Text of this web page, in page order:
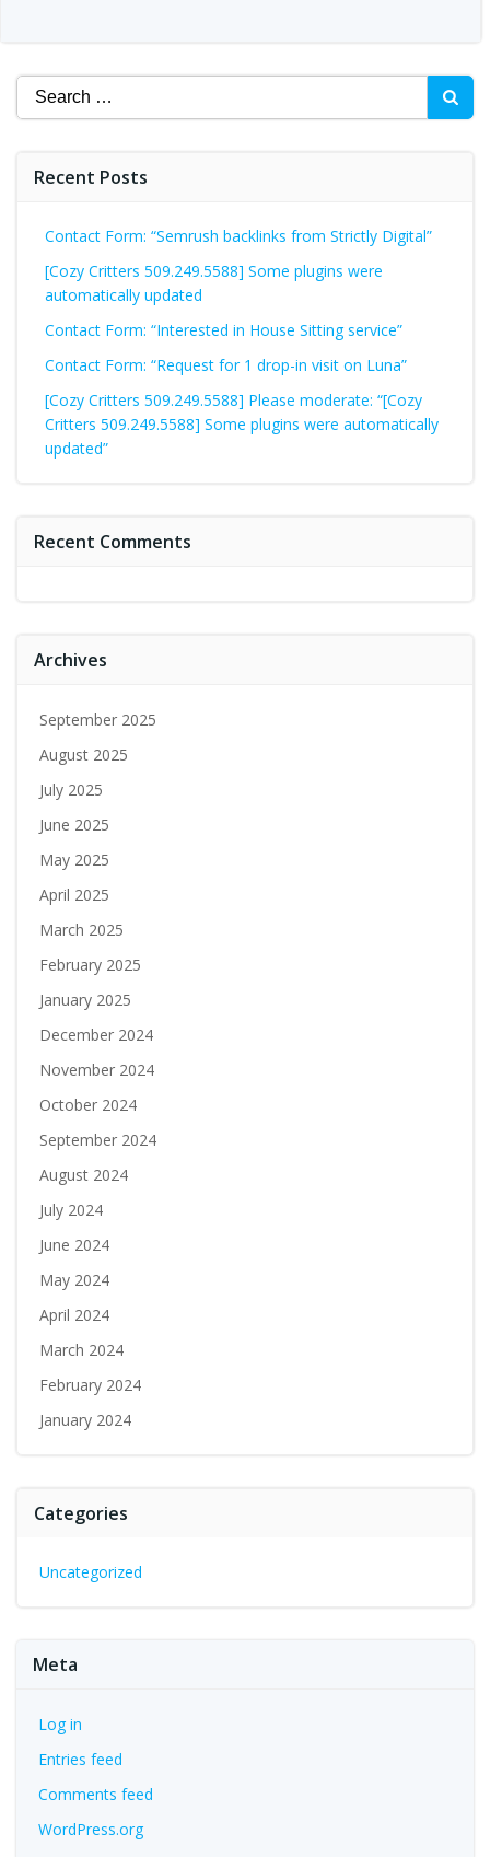
Search
for:
Recent Posts
Contact Form: “Semrush backlinks from Strictly Digital”
[Cozy Critters 509.249.5588] Some plugins were
automatically updated
Contact Form: “Interested in House Sitting service”
Contact Form: “Request for 1 drop-in visit on Luna”
[Cozy Critters 509.249.5588] Please moderate: “[Cozy
Critters 509.249.5588] Some plugins were automatically
updated”
Recent Comments
Archives
September 2025
August 2025
July 2025
June 2025
May 2025
April 2025
March 2025
February 2025
January 2025
December 2024
November 2024
October 2024
September 2024
August 2024
July 2024
June 2024
May 2024
April 2024
March 2024
February 2024
January 2024
Categories
Uncategorized
Meta
Log in
Entries feed
Comments feed
WordPress.org